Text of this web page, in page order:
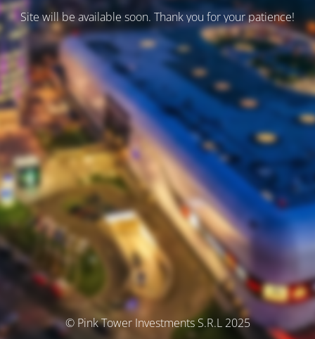
Site will be available soon. Thank you for your patience!
© Pink Tower Investments S.R.L 2025